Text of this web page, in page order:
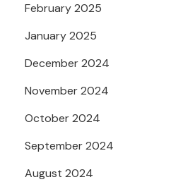
February 2025
January 2025
December 2024
November 2024
October 2024
September 2024
August 2024